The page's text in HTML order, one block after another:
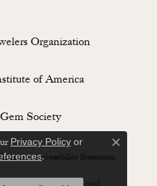
Accessibility Statement
Gold. All Rights Reserved.
Privacy Policy or
.
Close